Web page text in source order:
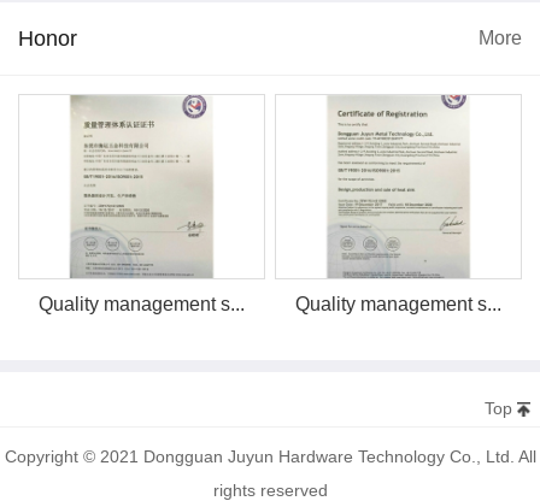
Honor More
Quality management s... Quality management s...
Top
Copyright © 2021 Dongguan Juyun Hardware Technology Co., Ltd. All
rights reserved